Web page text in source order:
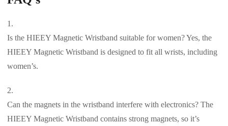
Is the HIEEY Magnetic Wristband suitable for women? Yes, the
HIEEY Magnetic Wristband is designed to fit all wrists, including
women’s.
Can the magnets in the wristband interfere with electronics? The
HIEEY Magnetic Wristband contains strong magnets, so it’s